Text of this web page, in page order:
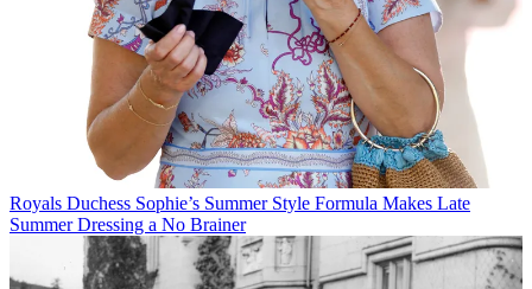
Royals Duchess Sophie’s Summer Style Formula Makes Late
Summer Dressing a No Brainer